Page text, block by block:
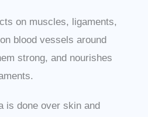
on muscles, ligaments,
blood vessels around
strong, and nourishes
is done over skin and